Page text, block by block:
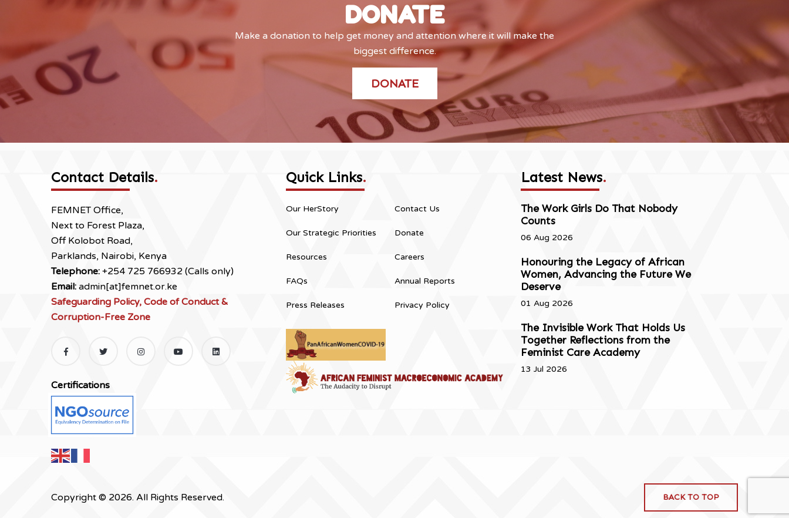
DONATE
Make a donation to help get money and attention where it will make the
biggest difference.
DONATE
Contact Details.
FEMNET Office,
Next to Forest Plaza,
Off Kolobot Road,
Parklands, Nairobi, Kenya
Telephone: +254 725 766932 (Calls only)
Email: admin[at]femnet.or.ke
Safeguarding Policy, Code of Conduct &
Corruption-Free Zone
Certifications
Quick Links.
Our HerStory
Our Strategic Priorities
Resources
FAQs
Press Releases
Contact Us
Donate
Careers
Annual Reports
Privacy Policy
Latest News.
The Work Girls Do That Nobody
Counts
06 Aug 2026
Honouring the Legacy of African
Women, Advancing the Future We
Deserve
01 Aug 2026
The Invisible Work That Holds Us
Together Reflections from the
Feminist Care Academy
13 Jul 2026
Copyright © 2026. All Rights Reserved. BACK TO TOP